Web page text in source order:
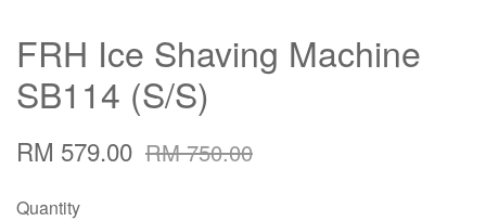
FRH Ice Shaving Machine
SB114 (S/S)
RM 579.00 RM 750.00
Quantity